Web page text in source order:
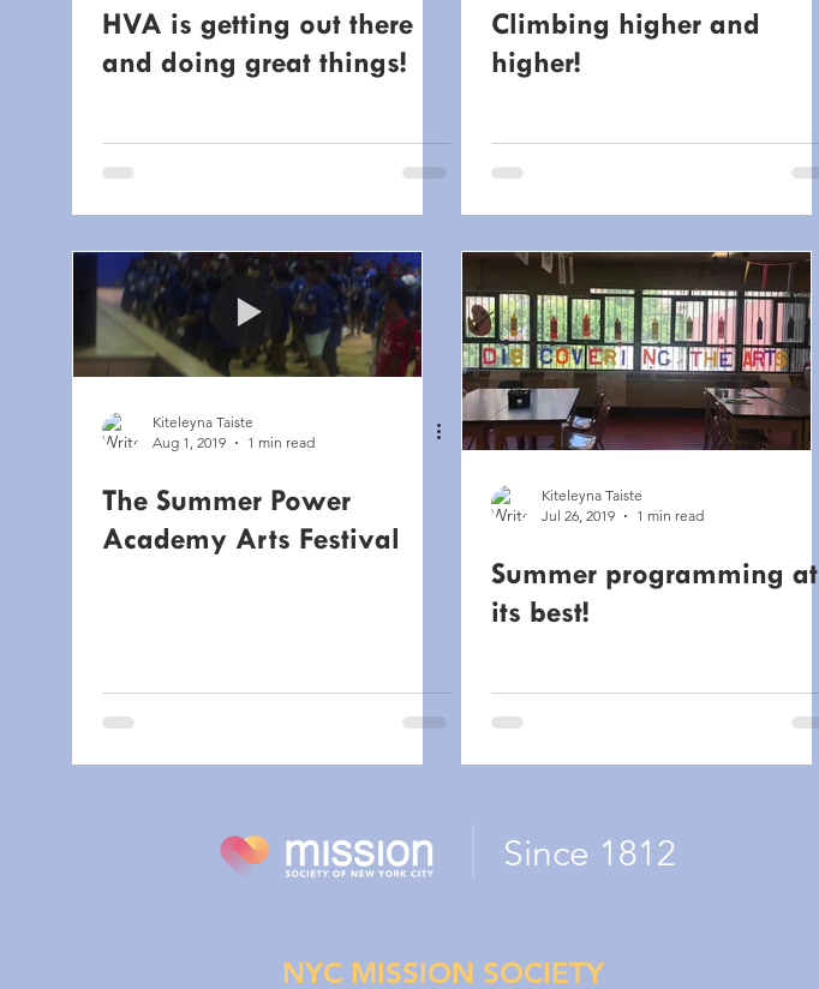
HVA is getting out there
and doing great things!
Climbing higher and
higher!
Kiteleyna Taiste
Aug 1, 2019
1 min read
The Summer Power
Academy Arts Festival
Kiteleyna Taiste
Jul 26, 2019
1 min read
Summer programming at
its best!
Since 1812
NYC MISSION SOCIETY